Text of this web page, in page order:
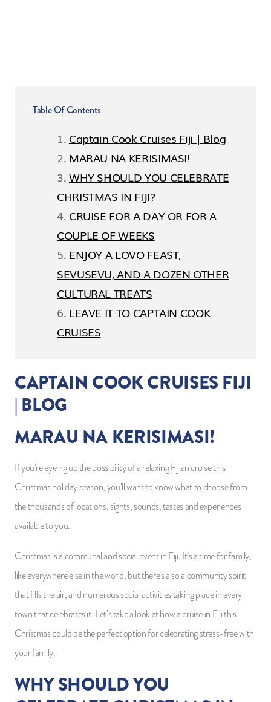
Table Of Contents
Captain Cook Cruises Fiji | Blog
MARAU NA KERISIMASI!
WHY SHOULD YOU CELEBRATE
CHRISTMAS IN FIJI?
CRUISE FOR A DAY OR FOR A
COUPLE OF WEEKS
ENJOY A LOVO FEAST,
SEVUSEVU, AND A DOZEN OTHER
CULTURAL TREATS
LEAVE IT TO CAPTAIN COOK
CRUISES
CAPTAIN COOK CRUISES FIJI
| BLOG
MARAU NA KERISIMASI!
If you’re eyeing up the possibility of a relaxing Fijian cruise this
Christmas holiday season, you’ll want to know what to choose from
the thousands of locations, sights, sounds, tastes and experiences
available to you.
Christmas is a communal and social event in Fiji. It’s a time for family,
like everywhere else in the world, but there’s also a community spirit
that fills the air, and numerous social activities taking place in every
town that celebrates it. Let’s take a look at how a cruise in Fiji this
Christmas could be the perfect option for celebrating stress-free with
your family.
WHY SHOULD YOU